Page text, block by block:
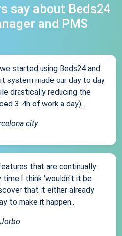
say about Beds24
and PMS
started using Beds24 and
system made our day to day
drastically reducing the
3-4h of work a day)...
city
that are continually
time I think 'wouldn't it be
that it either already
to make it happen...